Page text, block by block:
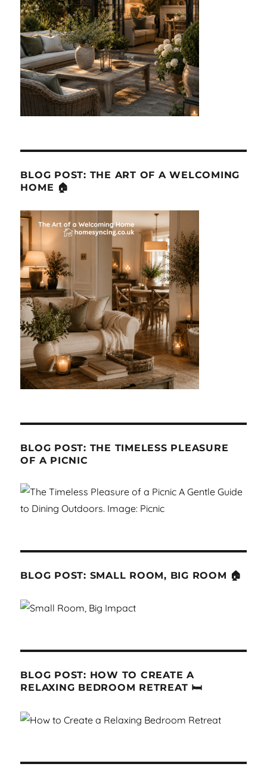
BLOG POST: THE ART OF A WELCOMING
HOME 🏠
BLOG POST: THE TIMELESS PLEASURE
OF A PICNIC
BLOG POST: SMALL ROOM, BIG ROOM 🏠
BLOG POST: HOW TO CREATE A
RELAXING BEDROOM RETREAT 🛏